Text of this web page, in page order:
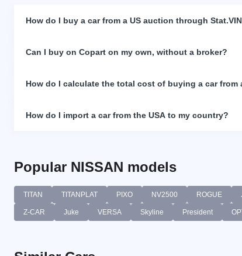
How do I buy a car from a US auction through
Can I buy on Copart on my own, without a broker?
How do I calculate the total cost of buying a car from
How do I import a car from the USA to my country?
Popular NISSAN models
TITAN TITANPLAT PIXO NV2500 ROGUE
Z-CAR Juke VERSA Skyline President